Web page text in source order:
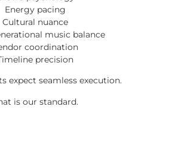
Energy pacing
Cultural nuance
music balance
coordination
precision
expect seamless execution.
is our standard.